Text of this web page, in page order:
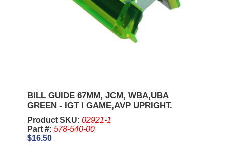
BILL GUIDE 67MM, JCM, WBA,UBA
GREEN - IGT I GAME,AVP UPRIGHT.
Product SKU: 02921-1
Part #: 578-540-00
$16.50